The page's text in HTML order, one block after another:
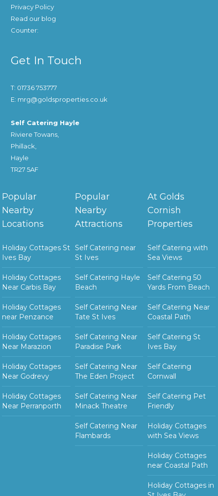
Privacy Policy
Read our blog
Counter:
Get In Touch
T: 01736 753777
E: mrg@goldsproperties.co.uk
Self Catering Hayle
Riviere Towans,
Phillack,
Hayle
TR27 5AF
Popular
Nearby
Locations
Holiday Cottages St
Ives Bay
Holiday Cottages
Near Carbis Bay
Holiday Cottages
near Penzance
Holiday Cottages
Near Marazion
Holiday Cottages
Near Godrevy
Holiday Cottages
Near Perranporth
Popular
Nearby
Attractions
Self Catering near
St Ives
Self Catering Hayle
Beach
Self Catering Near
Tate St Ives
Self Catering Near
Paradise Park
Self Catering Near
The Eden Project
Self Catering Near
Minack Theatre
Self Catering Near
Flambards
At Golds
Cornish
Properties
Self Catering with
Sea Views
Self Catering 50
Yards From Beach
Self Catering Near
Coastal Path
Self Catering St
Ives Bay
Self Catering
Cornwall
Self Catering Pet
Friendly
Holiday Cottages
with Sea Views
Holiday Cottages
near Coastal Path
Holiday Cottages in